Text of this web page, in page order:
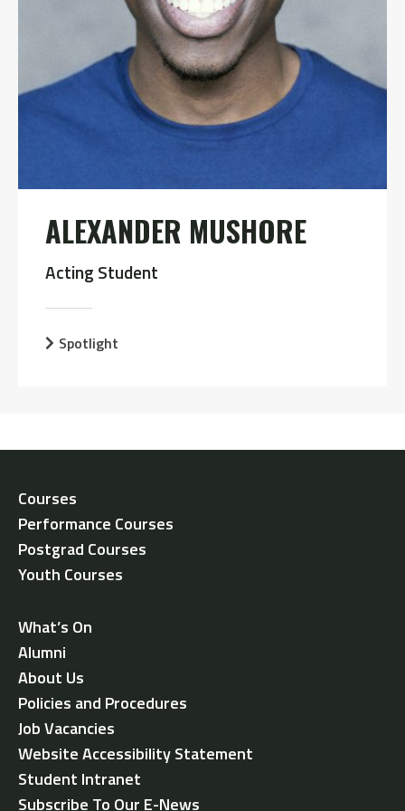
ALEXANDER MUSHORE
Acting Student
Spotlight
Courses
Performance Courses
Postgrad Courses
Youth Courses
What’s On
Alumni
About Us
Policies and Procedures
Job Vacancies
Website Accessibility Statement
Student Intranet
Subscribe To Our E-News